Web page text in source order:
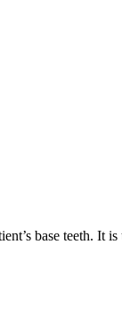
base teeth. It